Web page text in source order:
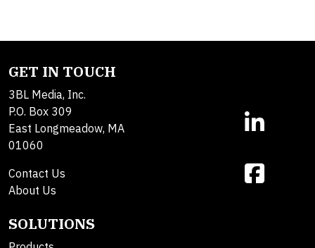
GET IN TOUCH
3BL Media, Inc.
P.O. Box 309
East Longmeadow, MA
01060
Contact Us
About Us
SOLUTIONS